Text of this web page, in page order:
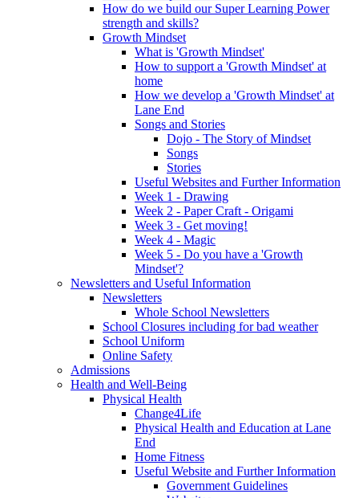
How do we build our Super Learning Power
strength and skills?
Growth Mindset
What is 'Growth Mindset'
How to support a 'Growth Mindset' at
home
How we develop a 'Growth Mindset' at
Lane End
Songs and Stories
Dojo - The Story of Mindset
Songs
Stories
Useful Websites and Further Information
Week 1 - Drawing
Week 2 - Paper Craft - Origami
Week 3 - Get moving!
Week 4 - Magic
Week 5 - Do you have a 'Growth
Mindset'?
Newsletters and Useful Information
Newsletters
Whole School Newsletters
School Closures including for bad weather
School Uniform
Online Safety
Admissions
Health and Well-Being
Physical Health
Change4Life
Physical Health and Education at Lane
End
Home Fitness
Useful Website and Further Information
Government Guidelines